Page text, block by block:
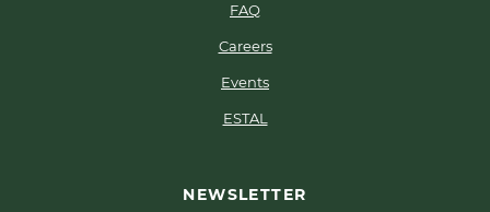
FAQ
Careers
Events
ESTAL
NEWSLETTER